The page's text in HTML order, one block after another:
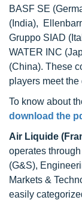
BASF SE
(India),
Gruppo SIAD
WATER INC
(China). These
players meet
To know about
download the
Air Liquide
operates
(G&S),
Markets &
easily